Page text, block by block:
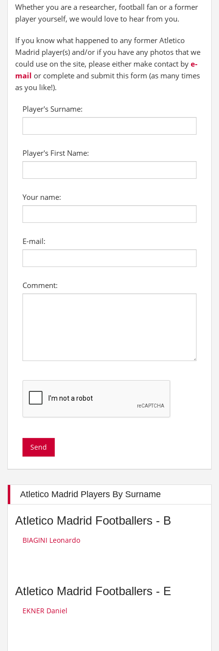
Whether you are a researcher, football fan or a former
player yourself, we would love to hear from you.
If you know what happened to any former Atletico
Madrid player(s) and/or if you have any photos that we
could use on the site, please either make contact by e-
mail or complete and submit this form (as many times
as you like!).
Player's Surname:
Player's First Name:
Your name:
E-mail:
Comment:
Atletico Madrid Players By Surname
Atletico Madrid Footballers - B
BIAGINI Leonardo
Atletico Madrid Footballers - E
EKNER Daniel